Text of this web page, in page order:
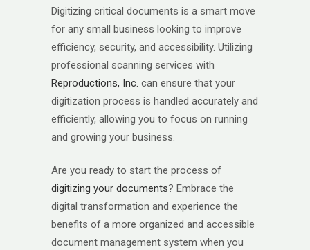
Digitizing critical documents is a smart move
for any small business looking to improve
efficiency, security, and accessibility. Utilizing
professional scanning services with
Reproductions, Inc. can ensure that your
digitization process is handled accurately and
efficiently, allowing you to focus on running
and growing your business.
Are you ready to start the process of
digitizing your documents? Embrace the
digital transformation and experience the
benefits of a more organized and accessible
document management system when you